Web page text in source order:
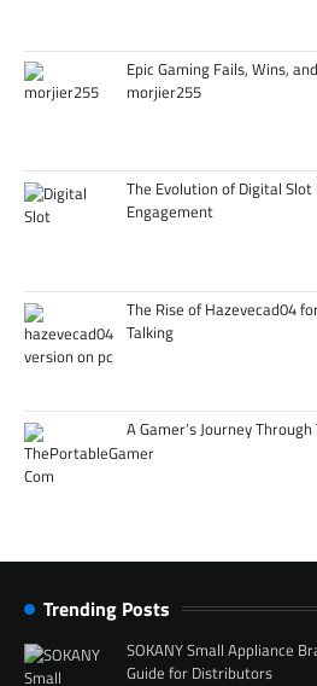
Epic Gaming Fails, Wins,
morjier255
The Evolution of Digital
Engagement
The Rise of Hazevecad04
Talking
A Gamer’s Journey
Trending Posts
SOKANY Small Appliance
Guide for Distributors